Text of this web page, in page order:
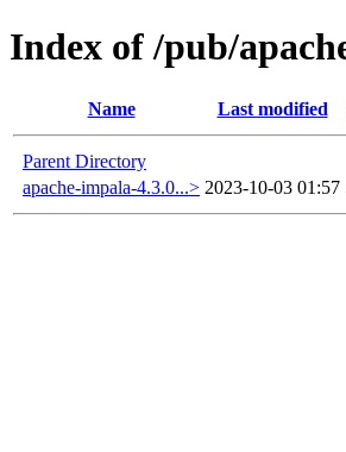
Index of /pub/
Name Last modified
Parent Directory
apache-impala-4.3.0...> 2023-10-03 01:57